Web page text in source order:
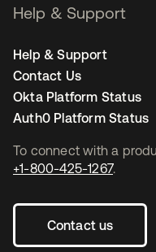
To connect with a
+1-800-425-1267.
Contact us
Help & Support
Help & Support
Contact Us
Okta Platform Status
Auth0 Platform Status